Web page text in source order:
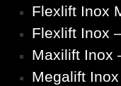
Flexlift Inox
Flexlift Inox
Maxilift Inox
Megalift